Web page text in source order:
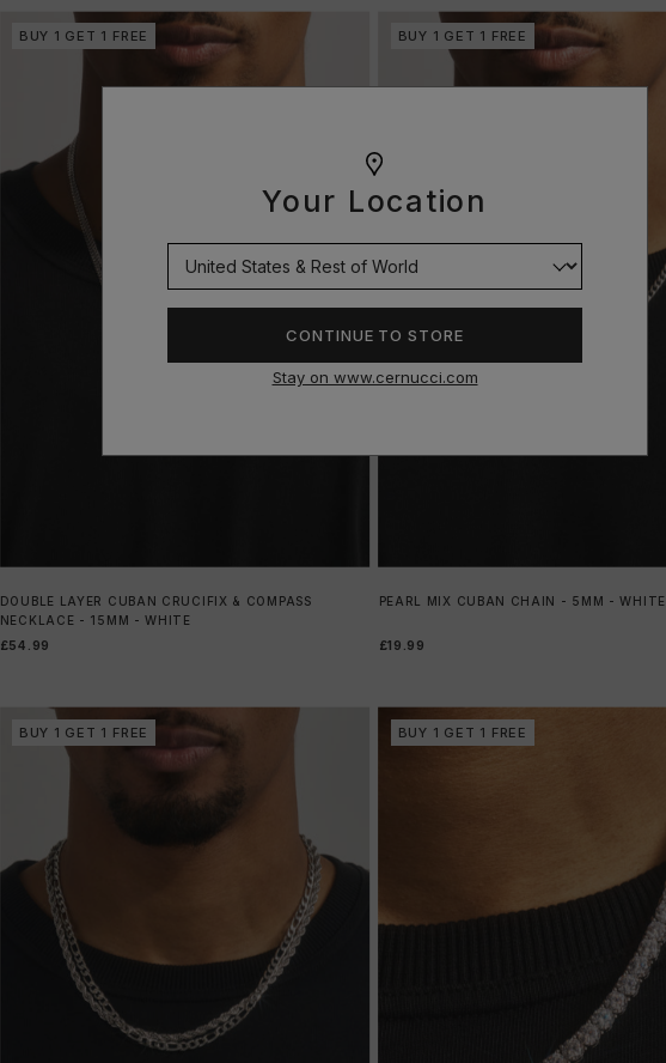
Your Location
CONTINUE TO STORE
Stay on www.cernucci.com
BUY 1 GET 1 FREE
DOUBLE LAYER CUBAN CRUCIFIX & COMPASS
NECKLACE - 15MM - WHITE
£54.99
BUY 1 GET 1 FREE
PEARL MIX CUBAN CHAIN - 5MM - WHITE
£19.99
BUY 1 GET 1 FREE BUY 1 GET 1 FREE